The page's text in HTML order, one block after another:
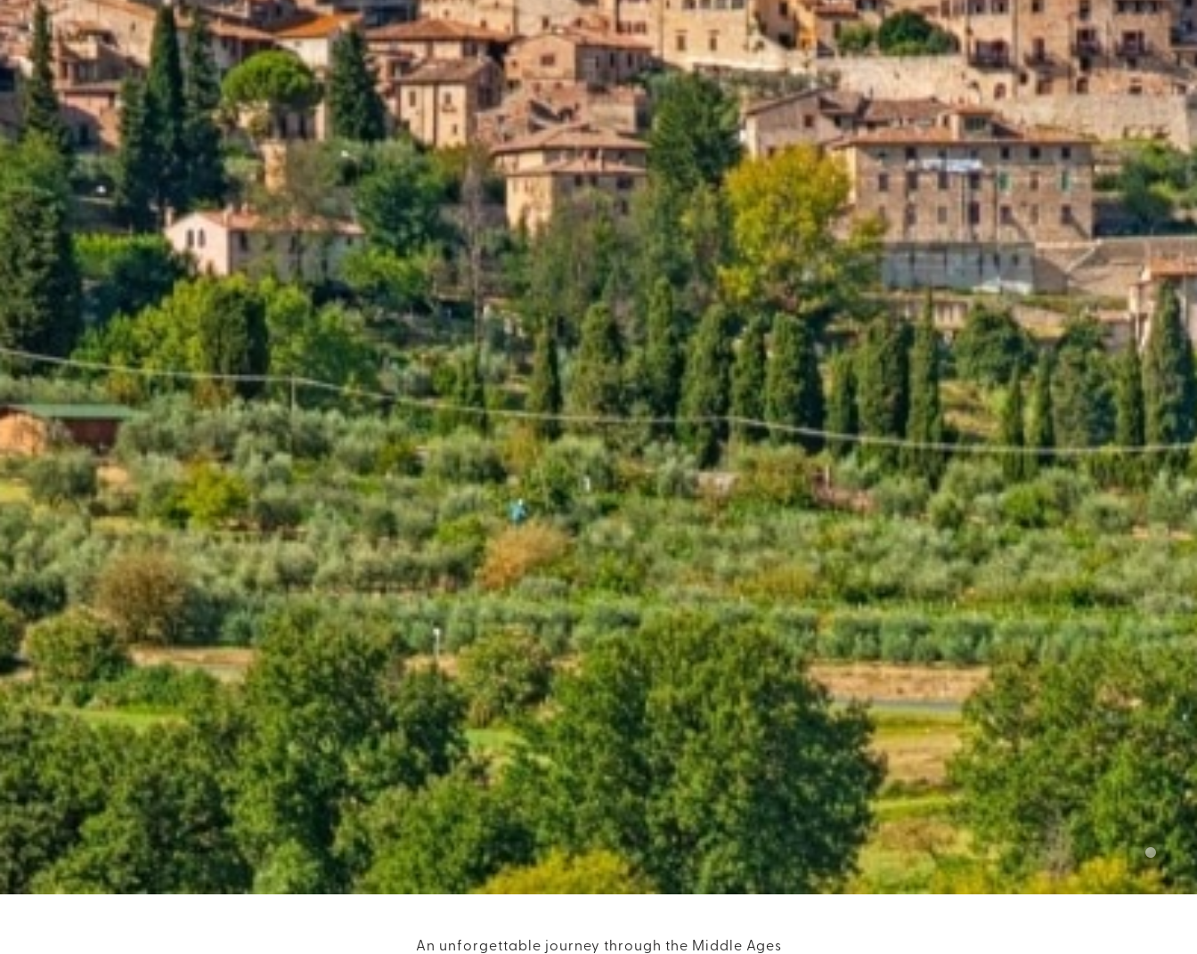
ARRIVAL*
07 AUG
2026
DEPARTURE*
08 AUG
2026
ROOMS
DISCOUNT CODE
An unforgettable journey through the Middle Ages